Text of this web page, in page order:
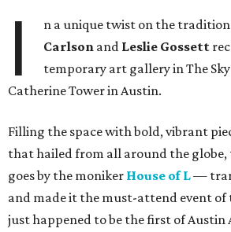
I n a unique twist on the
Carlson and Leslie Gossett
temporary art gallery in The
Catherine Tower in Austin.
Filling the space with bold, vibrant
that hailed from all around the
goes by the moniker House of L—
and made it the must-attend event of
just happened to be the first of Austin